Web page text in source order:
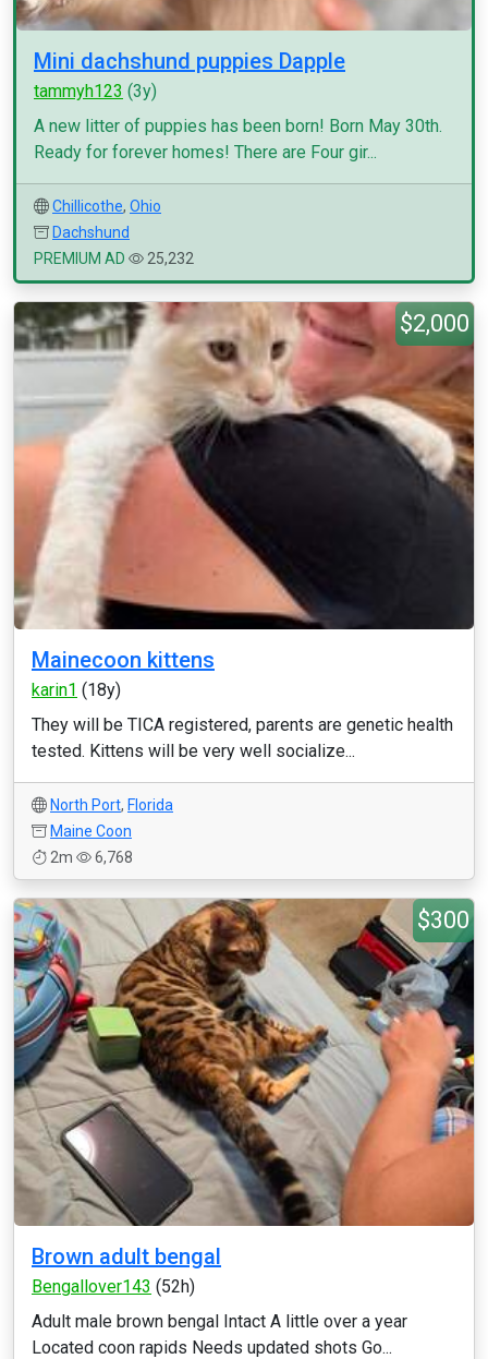
Mini dachshund puppies Dapple
tammyh123 (3y)
A new litter of puppies has been born! Born May 30th.
Ready for forever homes! There are Four gir...
Chillicothe, Ohio
Dachshund
PREMIUM AD
25,232
$2,000
Mainecoon kittens
karin1 (18y)
They will be TICA registered, parents are genetic health
tested. Kittens will be very well socialize...
North Port, Florida
Maine Coon
2m
6,768
$300
Brown adult bengal
Bengallover143 (52h)
Adult male brown bengal Intact A little over a year
Located coon rapids Needs updated shots Go...